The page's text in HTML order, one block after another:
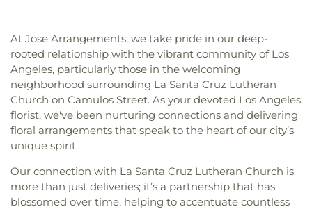
At Jose Arrangements, we take pride in our deep-
rooted relationship with the vibrant community of Los
Angeles, particularly those in the welcoming
neighborhood surrounding La Santa Cruz Lutheran
Church on Camulos Street. As your devoted Los Angeles
florist, we've been nurturing connections and delivering
floral arrangements that speak to the heart of our city’s
unique spirit.
Our connection with La Santa Cruz Lutheran Church is
more than just deliveries; it’s a partnership that has
blossomed over time, helping to accentuate countless